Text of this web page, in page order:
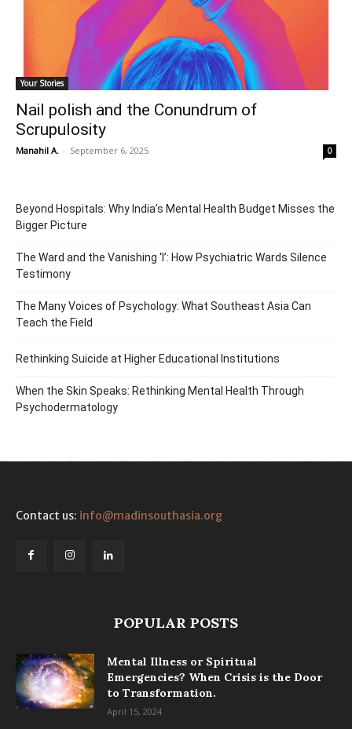
Your Stories
Nail polish and the Conundrum of
Scrupulosity
Manahil A. - September 6, 2025 0
Beyond Hospitals: Why India’s Mental Health Budget Misses the
Bigger Picture
The Ward and the Vanishing ‘I’: How Psychiatric Wards Silence
Testimony
The Many Voices of Psychology: What Southeast Asia Can
Teach the Field
Rethinking Suicide at Higher Educational Institutions
When the Skin Speaks: Rethinking Mental Health Through
Psychodermatology
Contact us: info@madinsouthasia.org
POPULAR POSTS
Mental Illness or Spiritual
Emergencies? When Crisis is the Door
to Transformation.
April 15, 2024